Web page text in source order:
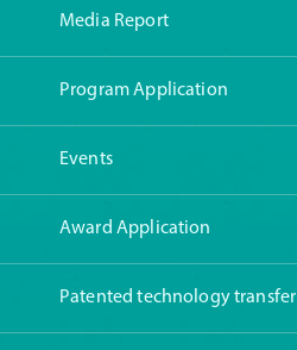
Media Report
Program Application
Events
Award Application
Patented technology transfer